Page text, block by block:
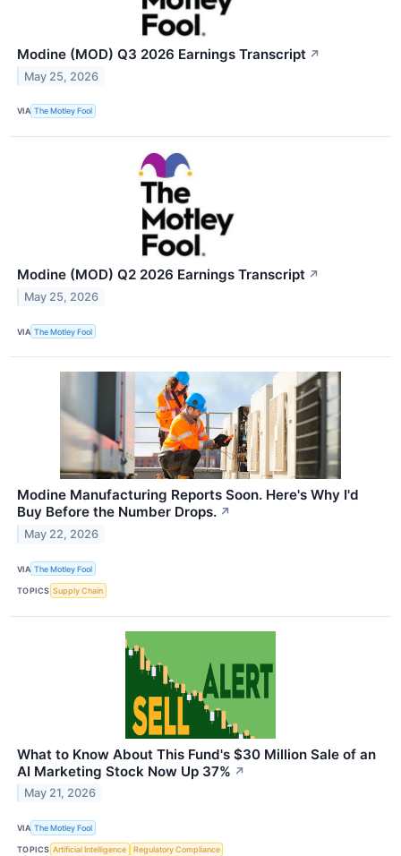
Modine (MOD) Q3 2026 Earnings Transcript ↗
May 25, 2026
VIA The Motley Fool
Modine (MOD) Q2 2026 Earnings Transcript ↗
May 25, 2026
VIA The Motley Fool
Modine Manufacturing Reports Soon. Here's Why I'd
Buy Before the Number Drops. ↗
May 22, 2026
VIA The Motley Fool
TOPICS Supply Chain
What to Know About This Fund's $30 Million Sale of an
AI Marketing Stock Now Up 37% ↗
May 21, 2026
VIA The Motley Fool
TOPICS Artificial Intelligence Regulatory Compliance